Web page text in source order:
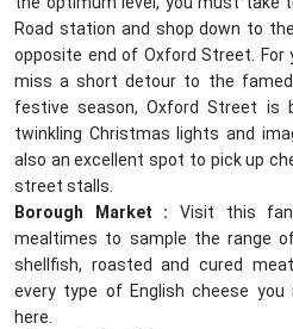
Road station and shop down to
opposite end of Oxford Street. For
miss a short detour to the famed
festive season, Oxford Street is
twinkling Christmas lights and
also an excellent spot to pick up
street stalls.
Borough Market : Visit this
mealtimes to sample the range
shellfish, roasted and cured
every type of English cheese you
here.